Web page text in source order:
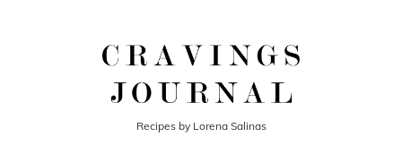
Recipes by Lorena Salinas